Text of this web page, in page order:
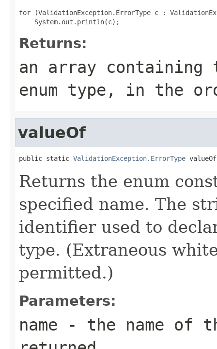
for (ValidationException.ErrorType c :
Returns:
an array
enum type, in the
valueOf
public static ValidationException.ErrorType
Returns the enum
specified name. The
identifier used to
type. (Extraneous
permitted.)
Parameters:
name - the name of